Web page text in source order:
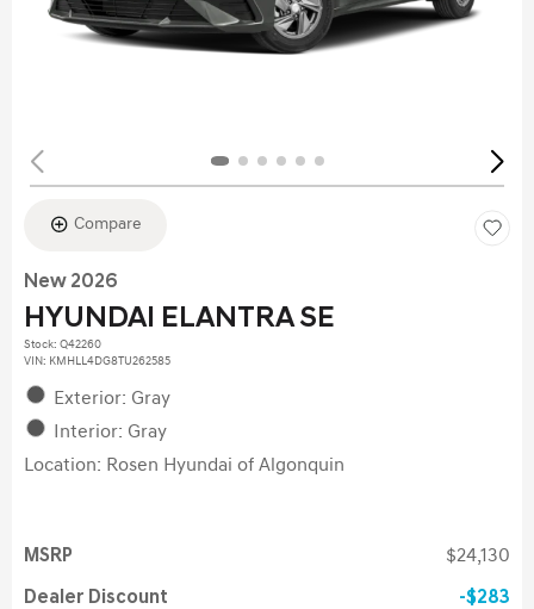
Compare
New 2026
HYUNDAI ELANTRA SE
Stock: Q42260
VIN: KMHLL4DG8TU262585
Exterior: Gray
Interior: Gray
Location: Rosen Hyundai of Algonquin
MSRP $24,130
Dealer Discount $283